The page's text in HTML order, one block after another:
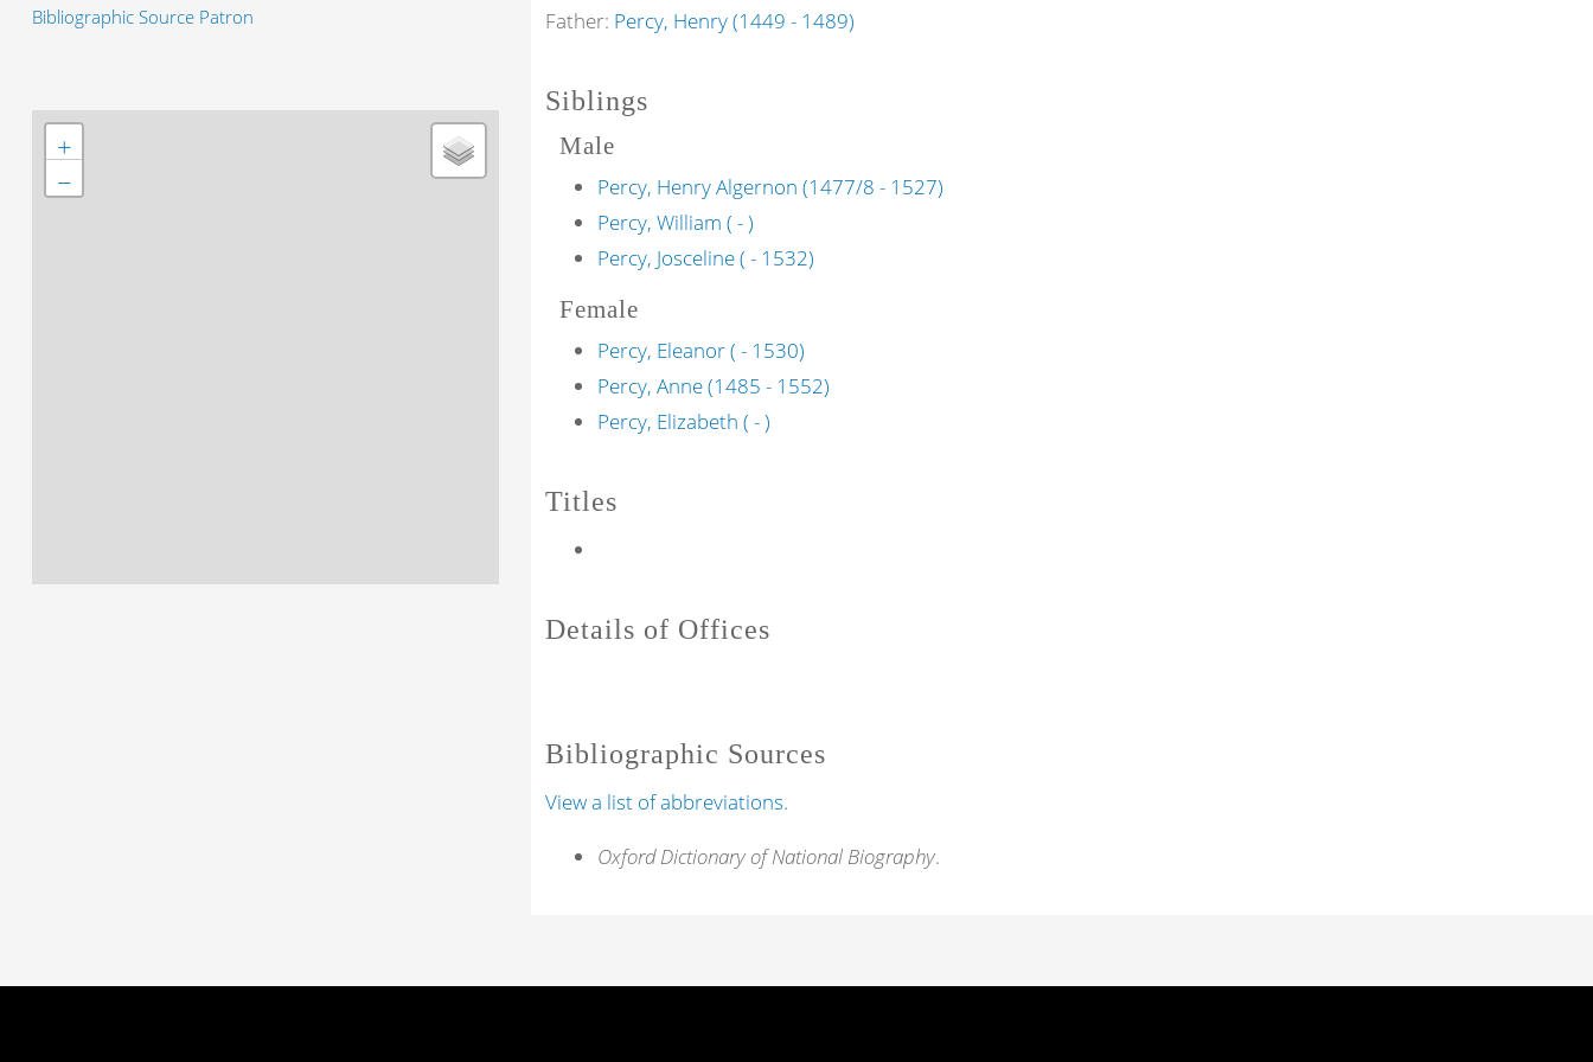
Father: Percy, Henry (1449 - 1489)
Siblings
Male
Percy, Henry Algernon (1477/8 - 1527)
Percy, William ( - )
Percy, Josceline ( - 1532)
Female
Percy, Eleanor ( - 1530)
Percy, Anne (1485 - 1552)
Percy, Elizabeth ( - )
Titles
Details of Offices
Bibliographic Sources
View a list of abbreviations.
Oxford Dictionary of National Biography.
Bibliographic Source Patron
+
−